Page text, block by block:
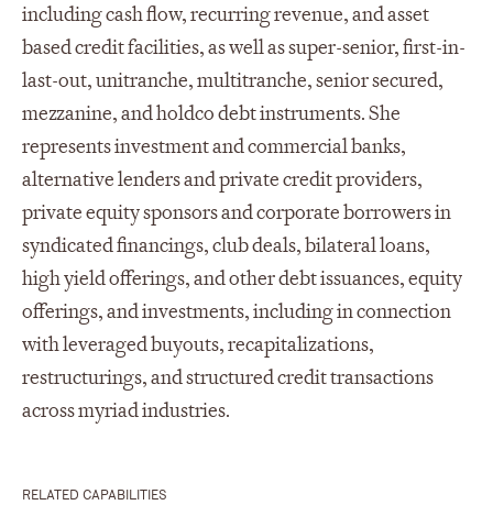
RELATED CAPABILITIES
including cash flow, recurring revenue, and asset
based credit facilities, as well as super-senior, first-in-
last-out, unitranche, multitranche, senior secured,
mezzanine, and holdco debt instruments. She
represents investment and commercial banks,
alternative lenders and private credit providers,
private equity sponsors and corporate borrowers in
syndicated financings, club deals, bilateral loans,
high yield offerings, and other debt issuances, equity
offerings, and investments, including in connection
with leveraged buyouts, recapitalizations,
restructurings, and structured credit transactions
across myriad industries.